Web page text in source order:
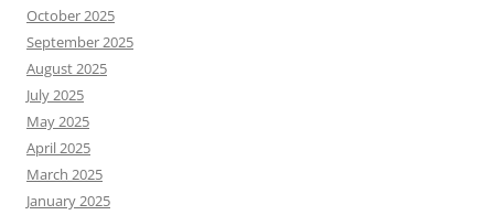
October 2025
September 2025
August 2025
July 2025
May 2025
April 2025
March 2025
January 2025